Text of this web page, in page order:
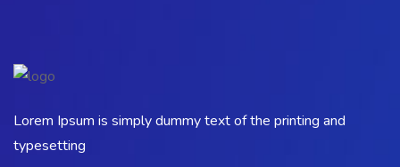
Lorem Ipsum is simply dummy text of the printing and
typesetting